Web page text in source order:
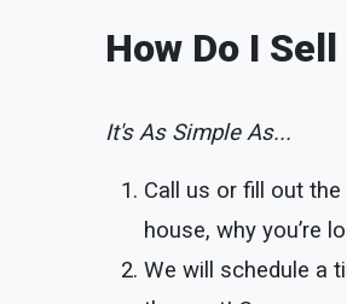
How Do I
It's As Simple As...
Call us or fill out
house, why you’re
We will schedule a